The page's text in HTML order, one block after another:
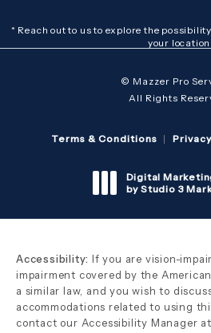
* Reach out to us to explore the
your location
© Mazzer Pro
All Rights
Terms & Conditions
Digital
by Studio 3
Accessibility: If you are vision-
impairment covered by the
a similar law, and you wish to
accommodations related to using
contact our Accessibility Manager at